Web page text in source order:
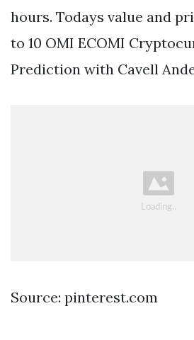
hours. Todays value and
to 10 OMI ECOMI
Prediction with Cavell
Source: pinterest.com